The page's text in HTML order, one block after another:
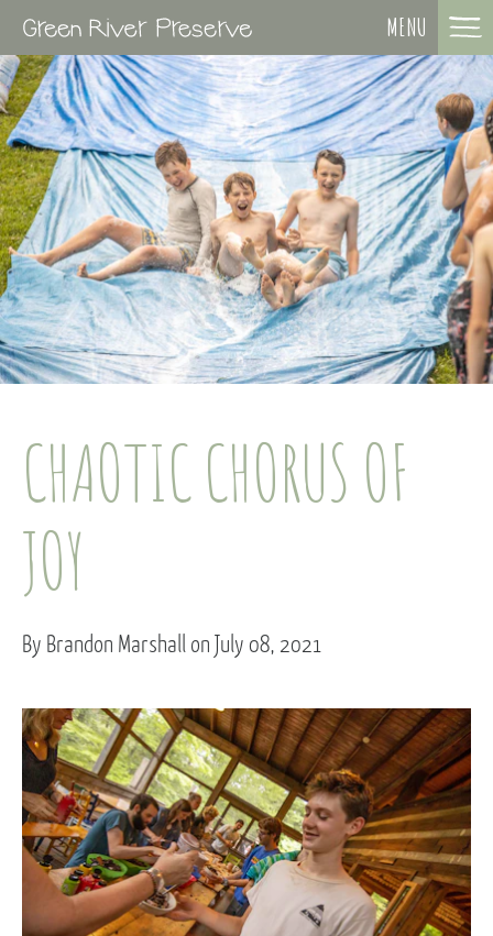
MENU
CHAOTIC CHORUS OF
JOY
By Brandon Marshall on July 08, 2021